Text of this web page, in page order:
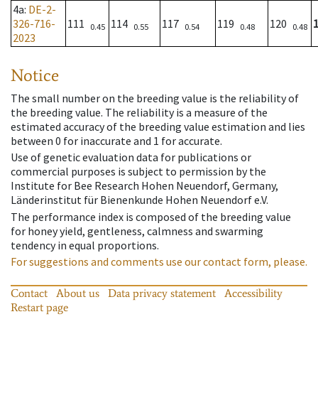
4a: DE-2-
326-716-
2023
111 0.45 114 0.55 117 0.54 119 0.48 120 0.48
Notice
The small number on the breeding value is the reliability of
the breeding value. The reliability is a measure of the
estimated accuracy of the breeding value estimation and lies
between 0 for inaccurate and 1 for accurate.
Use of genetic evaluation data for publications or
commercial purposes is subject to permission by the
Institute for Bee Research Hohen Neuendorf, Germany,
Länderinstitut für Bienenkunde Hohen Neuendorf e.V.
The performance index is composed of the breeding value
for honey yield, gentleness, calmness and swarming
tendency in equal proportions.
For suggestions and comments use our contact form, please.
Contact About us Data privacy statement
Accessibility
Restart page